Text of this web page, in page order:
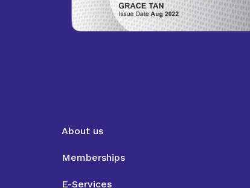
About us
Memberships
E-Services